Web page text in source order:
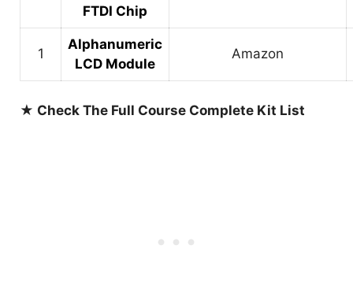
FTDI Chip
1
Alphanumeric
LCD Module
Amazon
★ Check The Full Course Complete Kit List